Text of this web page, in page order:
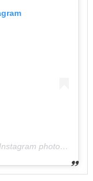
photos and videos